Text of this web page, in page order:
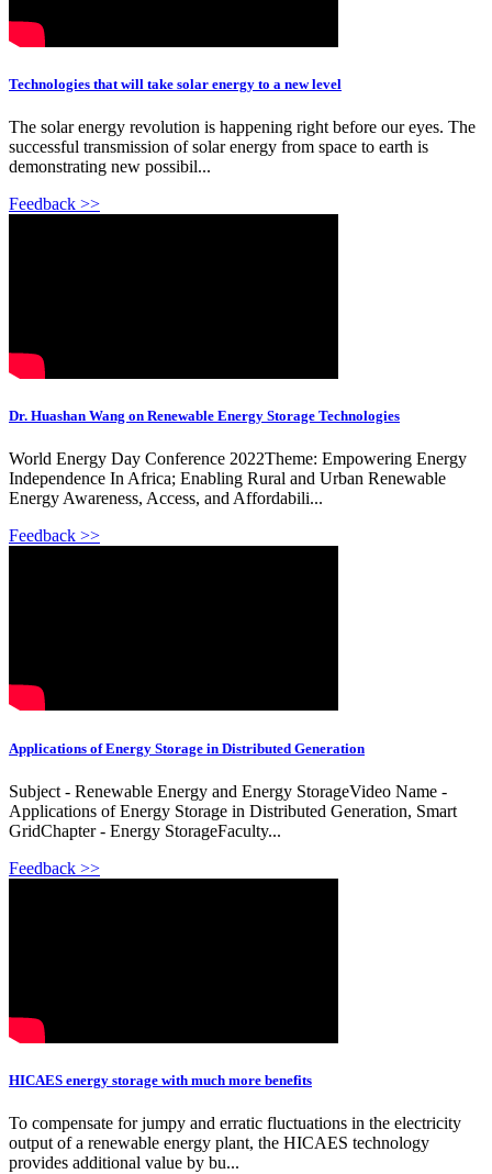
Technologies that will take solar energy to a new level
The solar energy revolution is happening right before our eyes. The
successful transmission of solar energy from space to earth is
demonstrating new possibil...
Feedback >>
Dr. Huashan Wang on Renewable Energy Storage Technologies
World Energy Day Conference 2022Theme: Empowering Energy
Independence In Africa; Enabling Rural and Urban Renewable
Energy Awareness, Access, and Affordabili...
Feedback >>
Applications of Energy Storage in Distributed Generation
Subject - Renewable Energy and Energy StorageVideo Name -
Applications of Energy Storage in Distributed Generation, Smart
GridChapter - Energy StorageFaculty...
Feedback >>
HICAES energy storage with much more benefits
To compensate for jumpy and erratic fluctuations in the electricity
output of a renewable energy plant, the HICAES technology
provides additional value by bu...